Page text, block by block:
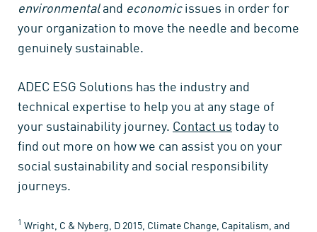
environmentaland economicissues in order for
your organization to move the needle and become
genuinely sustainable.
ADEC ESG Solutions has the industry and
technical expertise to help you at any stage of
your sustainability journey. Contact us today to
find out more on how we can assist you on your
social sustainability and social responsibility
journeys.
1 Wright, C & Nyberg, D 2015, Climate Change, Capitalism, and